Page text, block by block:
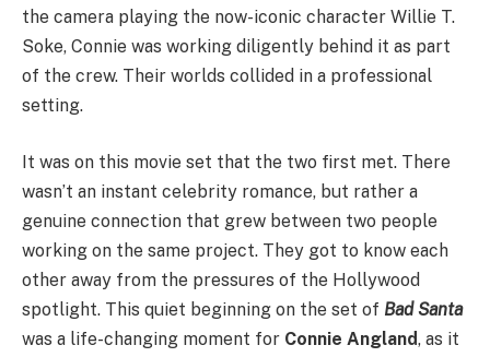
the camera playing the now-iconic character Willie T.
Soke, Connie was working diligently behind it as part
of the crew. Their worlds collided in a professional
setting.
It was on this movie set that the two first met. There
wasn’t an instant celebrity romance, but rather a
genuine connection that grew between two people
working on the same project. They got to know each
other away from the pressures of the Hollywood
spotlight. This quiet beginning on the set of Bad Santa
was a life-changing moment for Connie Angland, as it